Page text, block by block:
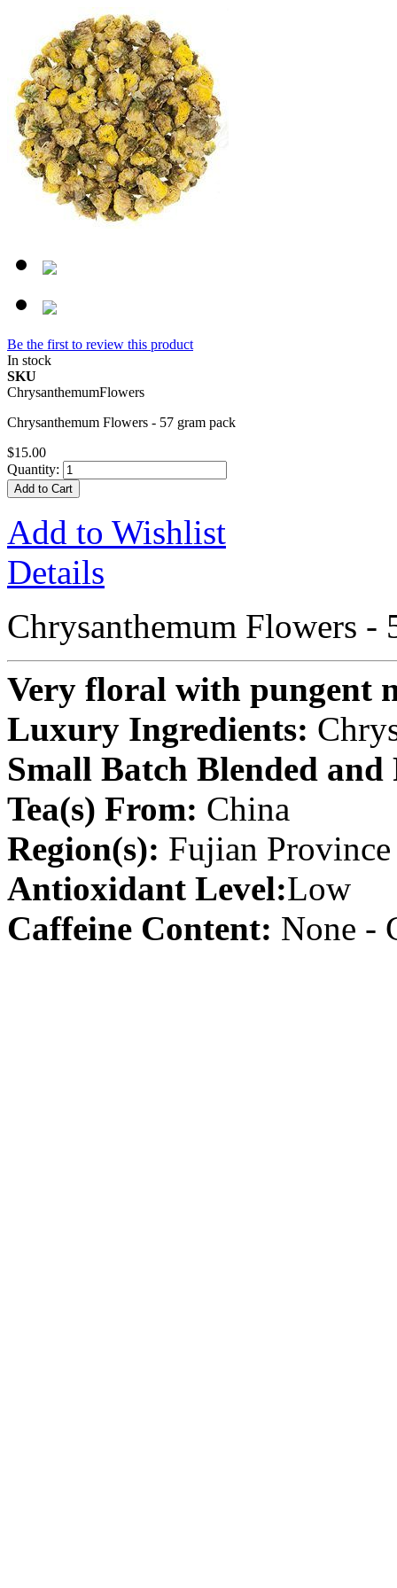
Be the first to review this product
In stock
SKU
ChrysanthemumFlowers
Chrysanthemum Flowers - 57 gram pack
$15.00
Quantity:
Add to Cart
Add to Wishlist
Details
Chrysanthemum Flowers -
Very floral with pungent
Luxury Ingredients:
Small Batch Blended and
Tea(s) From: China
Region(s): Fujian Province
Antioxidant Level:Low
Caffeine Content: None -